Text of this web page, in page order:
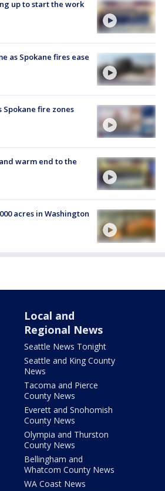
up to start the work
as Spokane fires ease
fire zones
warm end to the
acres in Washington
Local and
Regional News
Seattle News Tonight
Seattle and King County
News
Tacoma and Pierce
County News
Everett and Snohomish
County News
Olympia and Thurston
County News
Bellingham and
Whatcom County News
WA Coast News